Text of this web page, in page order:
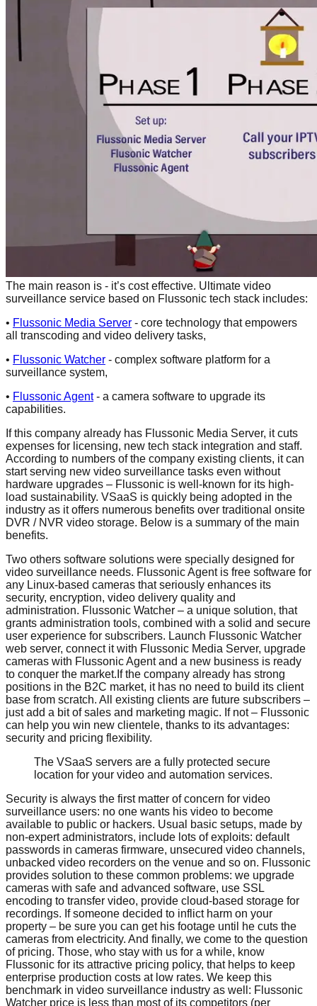
The main reason is - it’s cost effective. Ultimate video
surveillance service based on Flussonic tech stack includes:
• Flussonic Media Server - core technology that empowers
all transсoding and video delivery tasks,
• Flussonic Watcher - complex software platform for a
surveillance system,
• Flussonic Agent- a camera software to upgrade its
capabilities.
If this company already has Flussonic Media Server, it cuts
expenses for licensing, new tech stack integration and staff.
According to numbers of the company existing clients, it can
start serving new video surveillance tasks even without
hardware upgrades – Flussonic is well-known for its high-
load sustainability. VSaaS is quickly being adopted in the
industry as it offers numerous benefits over traditional onsite
DVR / NVR video storage. Below is a summary of the main
benefits.
Two others software solutions were specially designed for
video surveillance needs. Flussonic Agent is free software for
any Linux-based cameras that seriously enhances its
security, encryption, video delivery quality and
administration. Flussonic Watcher – a unique solution, that
grants administration tools, combined with a solid and secure
user experience for subscribers. Launch Flussonic Watcher
web server, connect it with Flussonic Media Server, upgrade
cameras with Flussonic Agent and a new business is ready
to conquer the market.If the company already has strong
positions in the B2C market, it has no need to build its client
base from scratch. All existing clients are future subscribers –
just add a bit of sales and marketing magic. If not – Flussonic
can help you win new clientele, thanks to its advantages:
security and pricing flexibility.
The VSaaS servers are a fully protected secure
location for your video and automation services.
Security is always the first matter of concern for video
surveillance users: no one wants his video to become
available to public or hackers. Usual basic setups, made by
non-expert administrators, include lots of exploits: default
passwords in cameras firmware, unsecured video channels,
unbacked video recorders on the venue and so on. Flussonic
provides solution to these common problems: we upgrade
cameras with safe and advanced software, use SSL
encoding to transfer video, provide cloud-based storage for
recordings. If someone decided to inflict harm on your
property – be sure you can get his footage until he cuts the
cameras from electricity. And finally, we come to the question
of pricing. Those, who stay with us for a while, know
Flussonic for its attractive pricing policy, that helps to keep
enterprise production costs at low rates. We keep this
benchmark in video surveillance industry as well: Flussonic
Watcher price is less than most of its competitors (per